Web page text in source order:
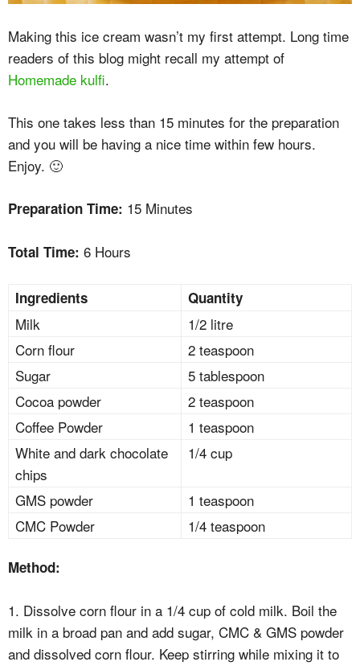
Making this ice cream wasn’t my first attempt. Long time
readers of this blog might recall my attempt of
Homemade kulfi.
This one takes less than 15 minutes for the preparation
and you will be having a nice time within few hours.
Enjoy. 🙂
Preparation Time: 15 Minutes
Total Time: 6 Hours
Ingredients Quantity
Milk
1/2 litre
Corn flour
2 teaspoon
Sugar
5 tablespoon
Cocoa powder
2 teaspoon
Coffee Powder
1 teaspoon
White and dark chocolate
chips
1/4 cup
GMS powder
1 teaspoon
CMC Powder
1/4 teaspoon
Method:
1. Dissolve corn flour in a 1/4 cup of cold milk. Boil the
milk in a broad pan and add sugar, CMC & GMS powder
and dissolved corn flour. Keep stirring while mixing it to